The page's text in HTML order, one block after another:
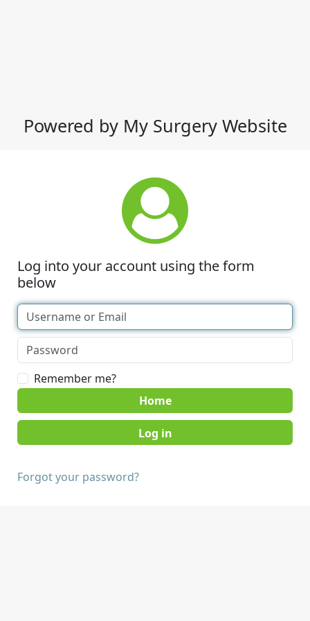
Powered by My Surgery Website
Log into your account using the form
below
Remember me?
Home
Forgot your password?